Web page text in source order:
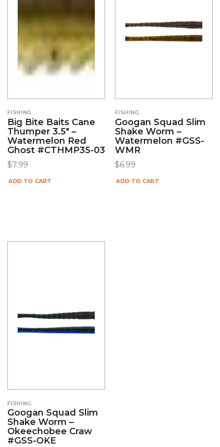
FISHING
Big Bite Baits Cane
Thumper 3.5″ –
Watermelon Red
Ghost #CTHMP35-03
$7.99
ADD TO CART
FISHING
Googan Squad Slim
Shake Worm –
Watermelon #GSS-
WMR
$6.99
ADD TO CART
FISHING
Googan Squad Slim
Shake Worm –
Okeechobee Craw
#GSS-OKE